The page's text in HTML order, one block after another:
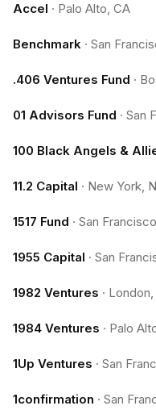
Accel · Palo Alto, CA
Benchmark · San
.406 Ventures Fund ·
01 Advisors Fund · San
100 Black Angels &
11.2 Capital · New York,
1517 Fund · San
1955 Capital · San
1982 Ventures ·
1984 Ventures · Palo
1Up Ventures · San
1confirmation · San